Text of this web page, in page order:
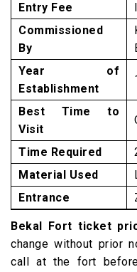
Entry Fee
Commissioned
By
Year of
Establishment
Best Time to
Visit
Time Required
Material Used
Entrance
Bekal Fort ticket
change without prior
call at the fort